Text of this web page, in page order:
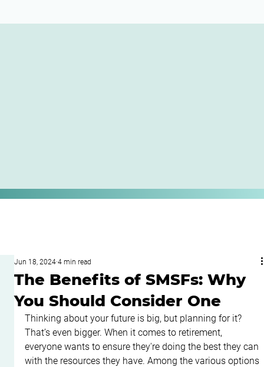
The Benefits of SMSFs: Why
You Should Consider One
Jun 18, 2024 4 min read
Thinking about your future is big, but planning for it?
That’s even bigger. When it comes to retirement,
everyone wants to ensure they're doing the best they can
with the resources they have. Among the various options